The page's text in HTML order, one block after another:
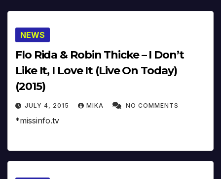
NEWS
Flo Rida & Robin Thicke – I Don’t
Like It, I Love It (Live On Today)
(2015)
JULY 4, 2015 MIKA NO COMMENTS
*missinfo.tv